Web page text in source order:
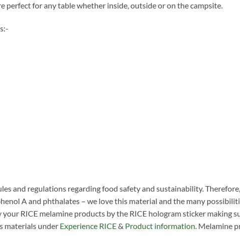
perfect for any table whether inside, outside or on the campsite.
and regulations regarding food safety and sustainability.
A and phthalates – we love this material and the many
RICE melamine products by the RICE hologram sticker making
materials under Experience RICE& Product information . Melamine